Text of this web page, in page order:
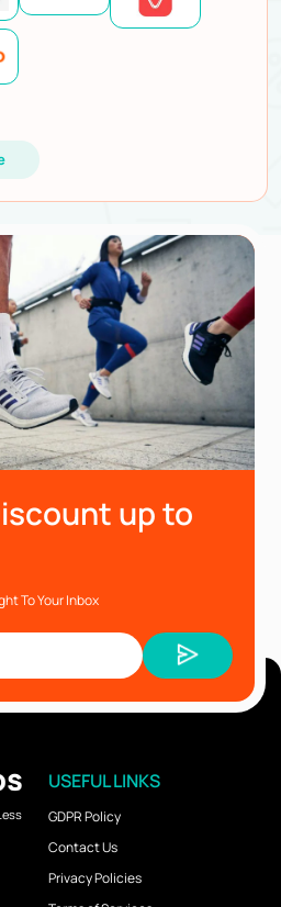
up to
To Your Inbox
USEFUL LINKS
GDPR Policy
Contact Us
Privacy Policies